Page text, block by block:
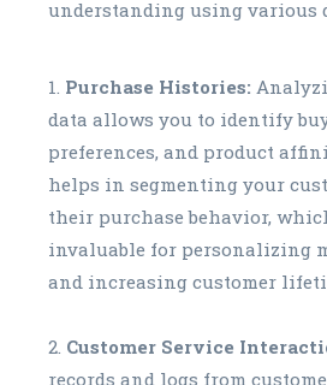
understanding using various
Purchase Histories:
data allows you to identify
preferences, and product
helps in segmenting your
their purchase behavior,
invaluable for personalizing
and increasing customer
Customer Service
records and logs from